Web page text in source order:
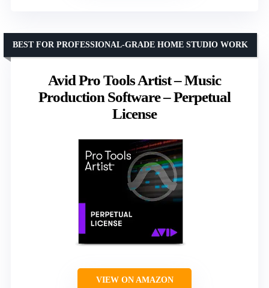
Avid Pro Tools Artist – Music
Production Software – Perpetual
License
BEST FOR PROFESSIONAL-GRADE HOME STUDIO WORK
VIEW ON AMAZON